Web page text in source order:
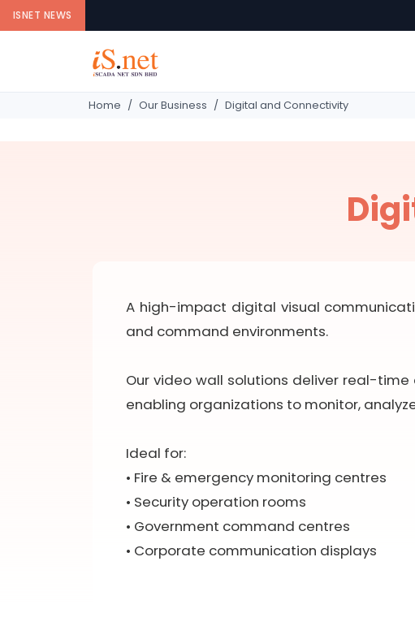
ISNET NEWS
Home Our Business Digital and Connectivity
A high-impact digital visual
and command environments.
Our video wall solutions deliver real-
enabling organizations to monitor,
Ideal for:
• Fire & emergency monitoring centres
• Security operation rooms
• Government command centres
• Corporate communication displays